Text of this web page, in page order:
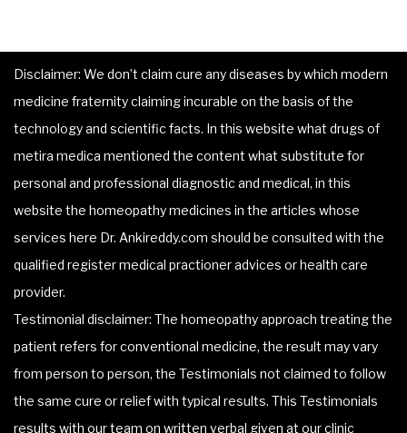
Disclaimer: We don’t claim cure any diseases by which modern
medicine fraternity claiming incurable on the basis of the
technology and scientific facts. In this website what drugs of
metira medica mentioned the content what substitute for
personal and professional diagnostic and medical, in this
website the homeopathy medicines in the articles whose
services here Dr. Ankireddy.com should be consulted with the
qualified register medical practioner advices or health care
provider.
Testimonial disclaimer: The homeopathy approach treating the
patient refers for conventional medicine, the result may vary
from person to person, the Testimonials not claimed to follow
the same cure or relief with typical results. This Testimonials
results with our team on written verbal given at our clinic